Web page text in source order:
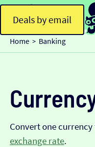
Deals by email
Home > Banking
Convert one
exchange rate.